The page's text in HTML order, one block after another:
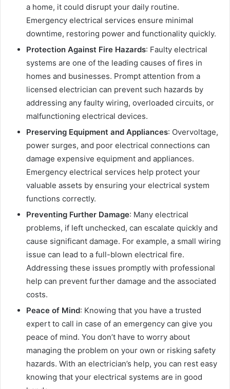
a home, it could disrupt your daily routine.
Emergency electrical services ensure minimal
downtime, restoring power and functionality quickly.
Protection Against Fire Hazards: Faulty electrical
systems are one of the leading causes of fires in
homes and businesses. Prompt attention from a
licensed electrician can prevent such hazards by
addressing any faulty wiring, overloaded circuits, or
malfunctioning electrical devices.
Preserving Equipment and Appliances: Overvoltage,
power surges, and poor electrical connections can
damage expensive equipment and appliances.
Emergency electrical services help protect your
valuable assets by ensuring your electrical system
functions correctly.
Preventing Further Damage: Many electrical
problems, if left unchecked, can escalate quickly and
cause significant damage. For example, a small wiring
issue can lead to a full-blown electrical fire.
Addressing these issues promptly with professional
help can prevent further damage and the associated
costs.
Peace of Mind: Knowing that you have a trusted
expert to call in case of an emergency can give you
peace of mind. You don’t have to worry about
managing the problem on your own or risking safety
hazards. With an electrician’s help, you can rest easy
knowing that your electrical systems are in good